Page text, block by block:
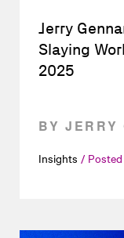
Jerry
Slaying
2025
BY JERRY
Insights Posted